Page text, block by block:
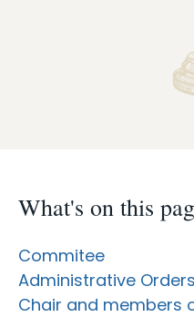
What's on this
Commitee
Administrative
Chair and members